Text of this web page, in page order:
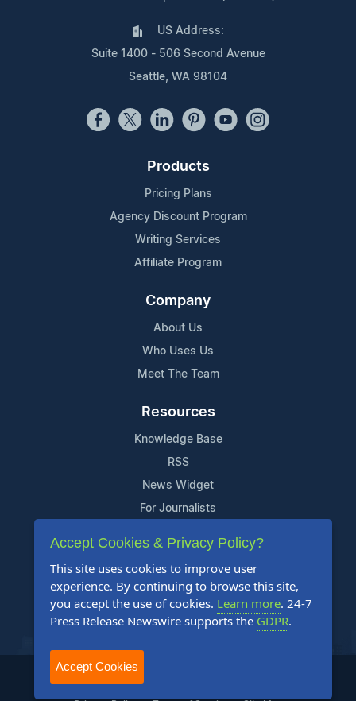
US Address:
Suite 1400 - 506 Second Avenue
Seattle, WA 98104
Products
Pricing Plans
Agency Discount Program
Writing Services
Affiliate Program
Company
About Us
Who Uses Us
Meet The Team
Resources
Knowledge Base
RSS
News Widget
For Journalists
Support
Contact Us
Content Guidelines
FAQs
2004-2025 24-7 Press Release Newswire. All Rights Reserved.
Accept Cookies & Privacy Policy?
This site uses cookies to improve user
experience. By continuing to browse this site,
you accept the use of cookies. Learn more. 24-7
Press Release Newswire supports the GDPR.
Accept Cookies